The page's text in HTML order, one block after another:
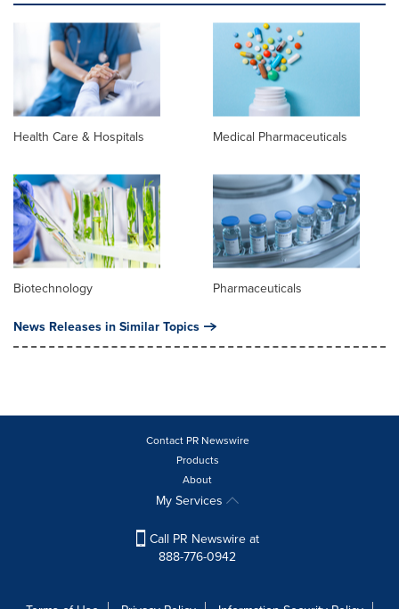
Health Care & Hospitals Medical Pharmaceuticals
Biotechnology Pharmaceuticals
News Releases in Similar Topics
Contact PR Newswire
Products
About
My Services
Call PR Newswire at
888-776-0942